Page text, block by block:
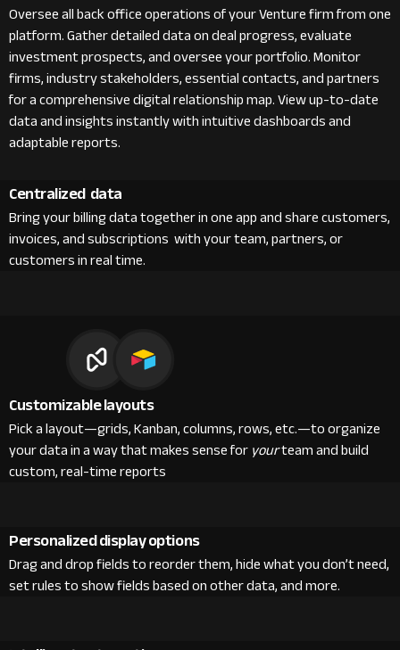
Oversee all back office operations of your Venture firm from one
platform. Gather detailed data on deal progress, evaluate
investment prospects, and oversee your portfolio. Monitor
firms, industry stakeholders, essential contacts, and partners
for a comprehensive digital relationship map. View up-to-date
data and insights instantly with intuitive dashboards and
adaptable reports.
Centralized data
Bring your billing data together in one app and share customers,
invoices, and subscriptions with your team, partners, or
customers in real time.
Customizable layouts
Pick a layout—grids, Kanban, columns, rows, etc.—to organize
your data in a way that makes sense foryourteam and build
custom, real-time reports
Personalized display options
Drag and drop fields to reorder them, hide what you don’t need,
set rules to show fields based on other data, and more.